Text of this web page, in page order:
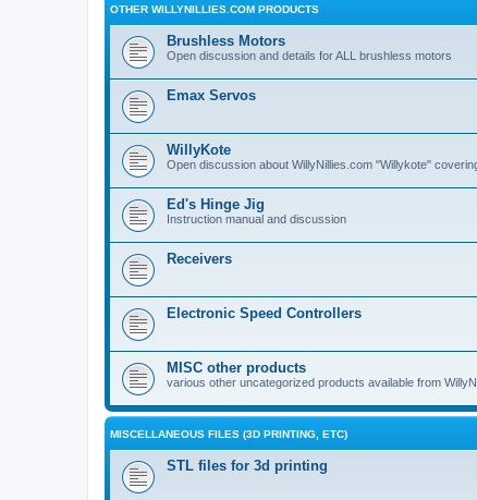
OTHER WILLYNILLIES.COM PRODUCTS
Brushless Motors
Open discussion and details for ALL brushless motors
Emax Servos
WillyKote
Open discussion about WillyNillies.com "Willykote"
Ed's Hinge Jig
Instruction manual and discussion
Receivers
Electronic Speed Controllers
MISC other products
various other uncategorized products available from
MISCELLANEOUS FILES (3D PRINTING, ETC)
STL files for 3d printing